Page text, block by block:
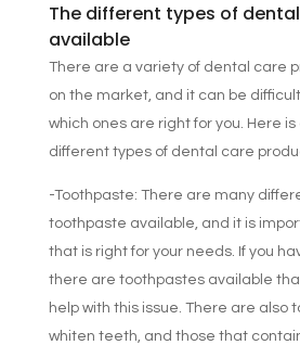
The different types of
available
There are a variety of dental care
on the market, and it can be
which ones are right for you. Here
different types of dental care
-Toothpaste: There are many
toothpaste available, and it is
that is right for your needs. If you
there are toothpastes available
help with this issue. There are also
whiten teeth, and those that